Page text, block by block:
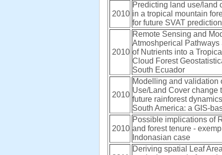
2010
Predicting land use/land
in a tropical mountain
for future SVAT
2010
Remote Sensing and
Atmoshperical Pathways
of Nutrients into a
Cloud Forest
South Ecuador
2010
Modelling and validation
Use/Land Cover change
future rainforest
South America: a GIS-
2010
Possible implications of
and forest tenure -
Indonasian case
Deriving spatial Leaf